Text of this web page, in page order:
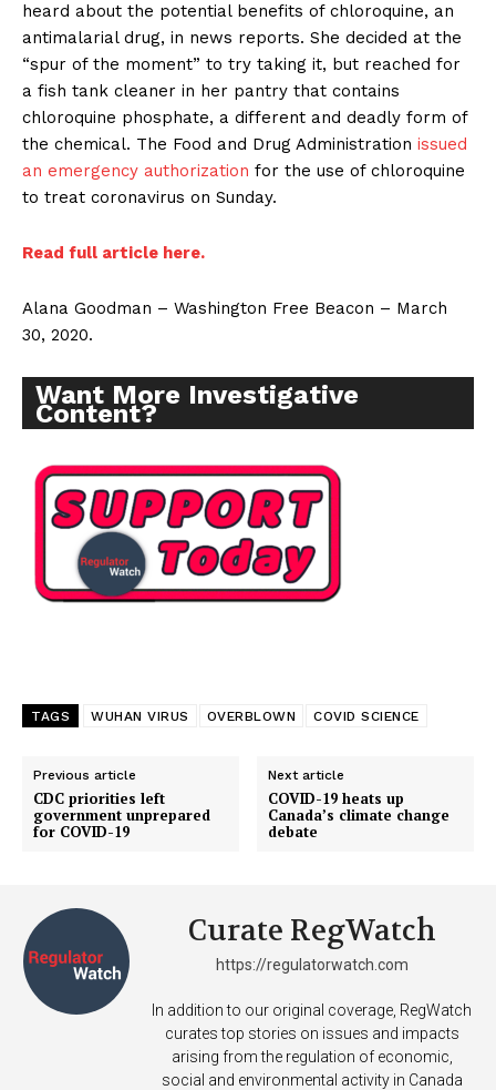
heard about the potential benefits of chloroquine, an
antimalarial drug, in news reports. She decided at the
“spur of the moment” to try taking it, but reached for
a fish tank cleaner in her pantry that contains
chloroquine phosphate, a different and deadly form of
the chemical. The Food and Drug Administration issued
an emergency authorization for the use of chloroquine
to treat coronavirus on Sunday.
Read full article here.
Alana Goodman – Washington Free Beacon – March
30, 2020.
Want More Investigative
Content?
TAGS WUHAN VIRUS OVERBLOWN COVID SCIENCE
Previous article
CDC priorities left
government unprepared
for COVID-19
Next article
COVID-19 heats up
Canada’s climate change
debate
Curate RegWatch
https://regulatorwatch.com
In addition to our original coverage, RegWatch
curates top stories on issues and impacts
arising from the regulation of economic,
social and environmental activity in Canada